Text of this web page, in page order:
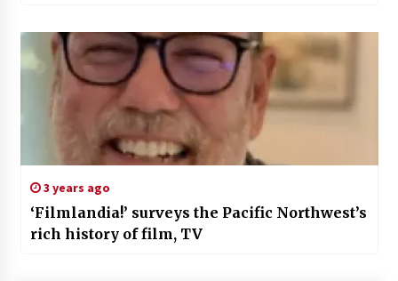
3 years ago
‘Filmlandia!’ surveys the Pacific Northwest’s
rich history of film, TV